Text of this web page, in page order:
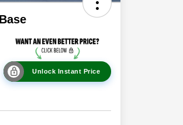
Unlock Instant Price